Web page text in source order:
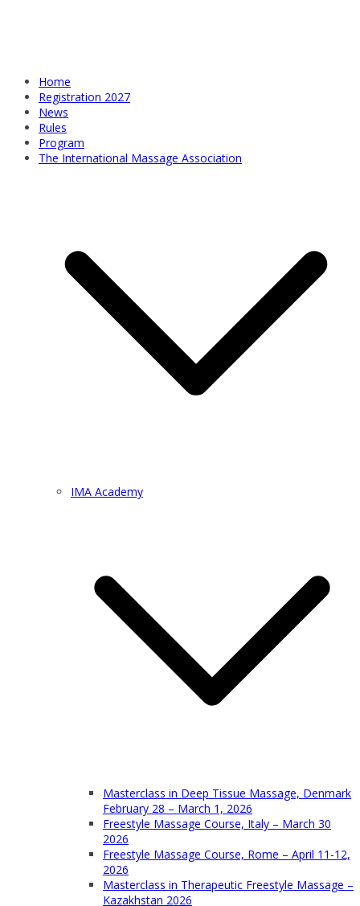
Home
Registration 2027
News
Rules
Program
The International Massage Association
IMA Academy
Masterclass in Deep Tissue Massage, Denmark
February 28 – March 1, 2026
Freestyle Massage Course, Italy – March 30
2026
Freestyle Massage Course, Rome – April 11-12,
2026
Masterclass in Therapeutic Freestyle Massage –
Kazakhstan 2026